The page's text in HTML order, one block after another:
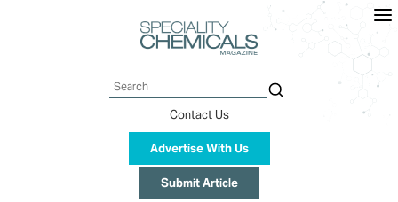
Search
Contact Us
Advertise With Us
Submit Article